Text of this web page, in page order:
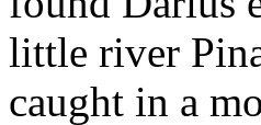
little river
caught in a